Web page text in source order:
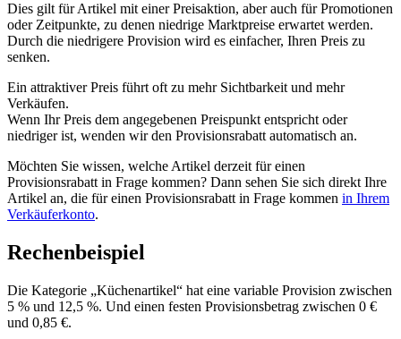
Dies gilt für Artikel mit einer Preisaktion, aber auch für Promotionen
oder Zeitpunkte, zu denen niedrige Marktpreise erwartet werden.
Durch die niedrigere Provision wird es einfacher, Ihren Preis zu
senken.
Ein attraktiver Preis führt oft zu mehr Sichtbarkeit und mehr
Verkäufen.
Wenn Ihr Preis dem angegebenen Preispunkt entspricht oder
niedriger ist, wenden wir den Provisionsrabatt automatisch an.
Möchten Sie wissen, welche Artikel derzeit für einen
Provisionsrabatt in Frage kommen? Dann sehen Sie sich direkt Ihre
Artikel an, die für einen Provisionsrabatt in Frage kommen in Ihrem
Verkäuferkonto.
Rechenbeispiel
Die Kategorie „Küchenartikel“ hat eine variable Provision zwischen
5 % und 12,5 %. Und einen festen Provisionsbetrag zwischen 0 €
und 0,85 €.